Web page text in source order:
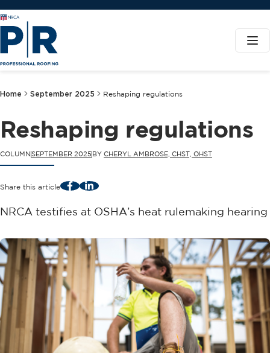
Home September 2025 Reshaping regulations
Reshaping regulations
COLUMNSEPTEMBER 2025 BY CHERYL AMBROSE, CHST, OHST
Share this article FacebookLinkedIn
NRCA testifies at OSHA’s heat rulemaking hearing